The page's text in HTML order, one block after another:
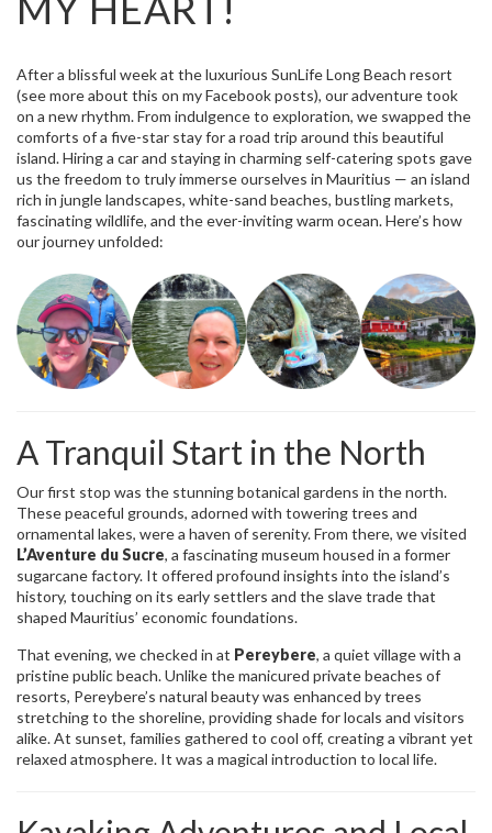
After a blissful week at the luxurious SunLife Long Beach resort
(see more about this on my Facebook posts), our adventure took
on a new rhythm. From indulgence to exploration, we swapped the
comforts of a five-star stay for a road trip around this beautiful
island. Hiring a car and staying in charming self-catering spots gave
us the freedom to truly immerse ourselves in Mauritius — an island
rich in jungle landscapes, white-sand beaches, bustling markets,
fascinating wildlife, and the ever-inviting warm ocean. Here’s how
our journey unfolded:
A Tranquil Start in the North
Our first stop was the stunning botanical gardens in the north.
These peaceful grounds, adorned with towering trees and
ornamental lakes, were a haven of serenity. From there, we visited
L’Aventure du Sucre, a fascinating museum housed in a former
sugarcane factory. It offered profound insights into the island’s
history, touching on its early settlers and the slave trade that
shaped Mauritius’ economic foundations.
That evening, we checked in at Pereybere, a quiet village with a
pristine public beach. Unlike the manicured private beaches of
resorts, Pereybere’s natural beauty was enhanced by trees
stretching to the shoreline, providing shade for locals and visitors
alike. At sunset, families gathered to cool off, creating a vibrant yet
relaxed atmosphere. It was a magical introduction to local life.